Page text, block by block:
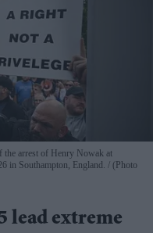
the arrest of Henry Nowak at
in Southampton, England.
(Photo
lead extreme